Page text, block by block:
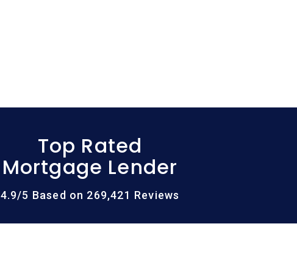
Top Rated
Mortgage Lender
4.9/5 Based on 269,421 Reviews